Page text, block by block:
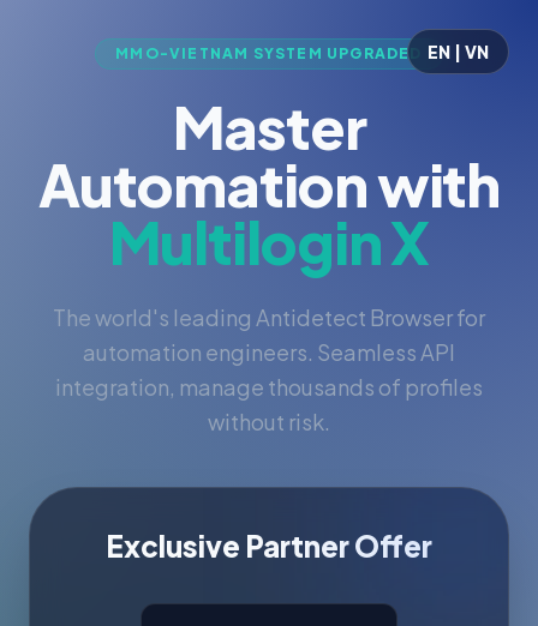
EN | VN
MMO-VIETNAM SYSTEM UPGRADED
Master
Automation with
Multilogin X
The world's leading Antidetect Browser for
automation engineers. Seamless API
integration, manage thousands of profiles
without risk.
Exclusive Partner Offer